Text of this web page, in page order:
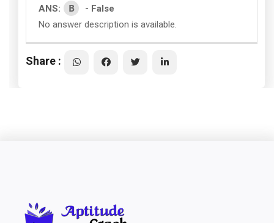
ANS: B
- False
No answer description is available.
Share :